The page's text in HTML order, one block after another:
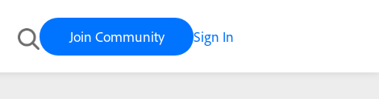
Join Community Sign In